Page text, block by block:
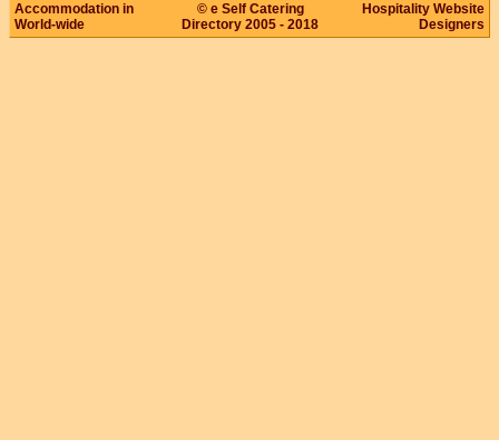
Accommodation in
World-wide
© e Self Catering
Directory 2005 - 2018
Hospitality Website
Designers